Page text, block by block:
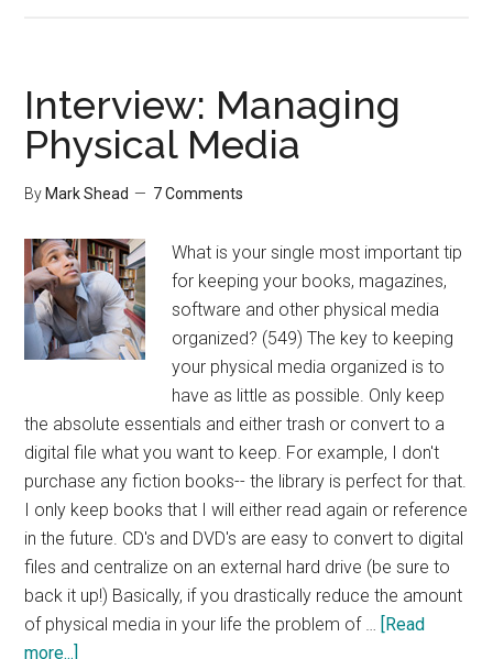
Office
Interview: Managing
Physical Media
By Mark Shead 7 Comments
What is your single most important tip
for keeping your books, magazines,
software and other physical media
organized? (549) The key to keeping
your physical media organized is to
have as little as possible. Only keep
the absolute essentials and either trash or convert to a
digital file what you want to keep. For example, I don't
purchase any fiction books-- the library is perfect for that.
I only keep books that I will either read again or reference
in the future. CD's and DVD's are easy to convert to digital
files and centralize on an external hard drive (be sure to
back it up!) Basically, if you drastically reduce the amount
of physical media in your life the problem of … [Read
more...]